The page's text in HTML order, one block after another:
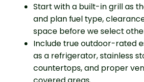
Start with a built-in grill as
and plan fuel type,
space before we select
Include true outdoor-rated
as a refrigerator, stainless
countertops, and proper